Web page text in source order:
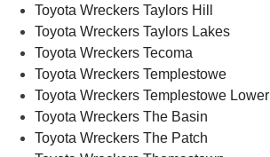
Toyota Wreckers Taylors Hill
Toyota Wreckers Taylors Lakes
Toyota Wreckers Tecoma
Toyota Wreckers Templestowe
Toyota Wreckers Templestowe Lower
Toyota Wreckers The Basin
Toyota Wreckers The Patch